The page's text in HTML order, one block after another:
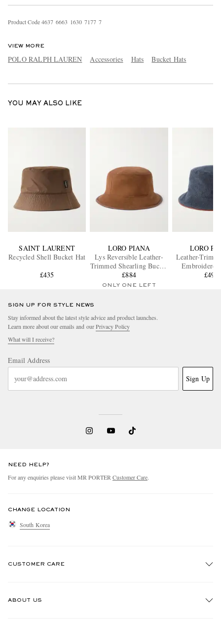
Product Code4637 6663 1630 7177 7
VIEW MORE
POLO RALPH LAUREN Accessories Hats Bucket Hats
YOU MAY ALSO LIKE
SAINT LAURENT
Recycled Shell Bucket Hat
£435
LORO PIANA
Lys Reversible Leather-
Trimmed Shearling Bucket
Hat
£884
ONLY ONE LEFT
LORO
Leather-
Bucket
£492
SIGN UP FOR STYLE NEWS
Stay informed about the latest style advice and product launches.
Learn more about our emails and ourPrivacy Policy
What will I receive?
Email Address
Sign Up
NEED HELP?
For any enquiries please visit MR PORTER Customer Care.
CHANGE LOCATION
South Korea
CUSTOMER CARE
ABOUT US